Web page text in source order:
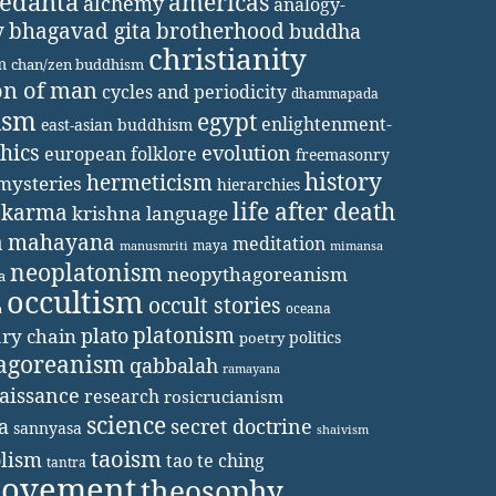
bhagavad gita brotherhoodbuddha
chan/zen buddhism christianity
of man cycles and periodicity dhammapada
east-asian buddhism egypt enlightenment-
european folklore evolution freemasonry
hermeticism hierarchies history
karma krishna languagelife after death
mahayana manusmriti maya meditation mimansa
neoplatonismneopythagoreanism
occultism occult stories oceana
chainplatoplatonism poetry politics
qabbalah ramayana
research rosicrucianism
sannyasa science secret doctrine shaivism
tantra taoismtao te ching